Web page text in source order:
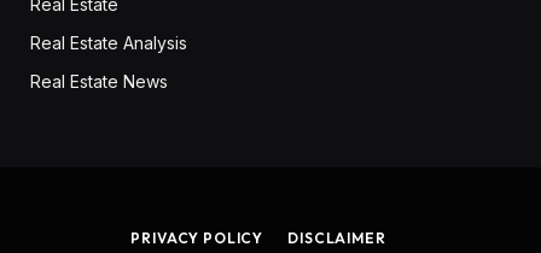
Real Estate Analysis
Real Estate News
PRIVACY POLICY DISCLAIMER